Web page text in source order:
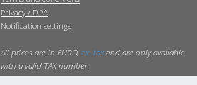
Privacy / DPA
Notification settings
All prices are in EURO, ex. taxand are only available
with a valid TAX number.